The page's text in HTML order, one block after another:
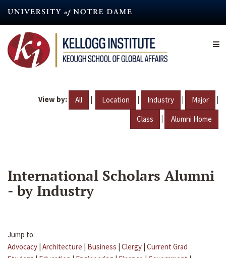
content
View by: All | Location | Industry | Major |
Class | Alumni Home
International Scholars Alumni
- by Industry
Jump to:
Advocacy | Architecture | Business | Clergy | Current Grad